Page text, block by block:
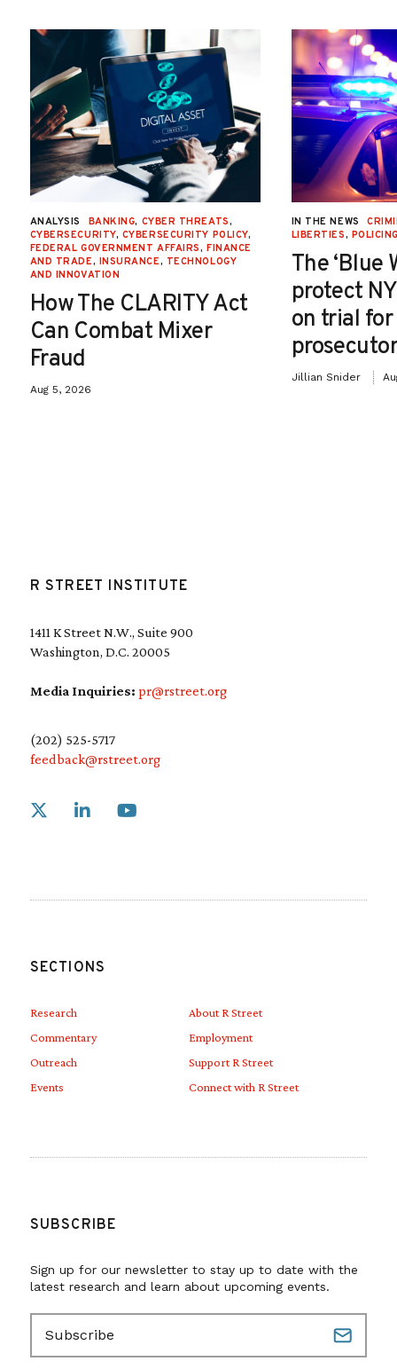
ANALYSIS BANKING, CYBER THREATS,
CYBERSECURITY, CYBERSECURITY POLICY,
FEDERAL GOVERNMENT AFFAIRS, FINANCE
AND TRADE, INSURANCE, TECHNOLOGY
AND INNOVATION
How The CLARITY Act
Can Combat Mixer
Fraud
Aug 5, 2026
IN THE NEWS
LIBERTIES,
The ‘Blue
protect
on trial
Jillian Snider
R STREET INSTITUTE
1411 K Street N.W., Suite 900
Washington, D.C. 20005
Media Inquiries: pr@rstreet.org
(202) 525-5717
feedback@rstreet.org
Link to X
SECTIONS
Research
Commentary
Outreach
Events
About R Street
Employment
Support R Street
Connect with R Street
SUBSCRIBE
Sign up for our newsletter to stay up to date with the
latest research and learn about upcoming events.
a